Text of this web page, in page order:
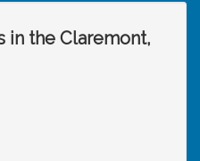
in the Claremont,